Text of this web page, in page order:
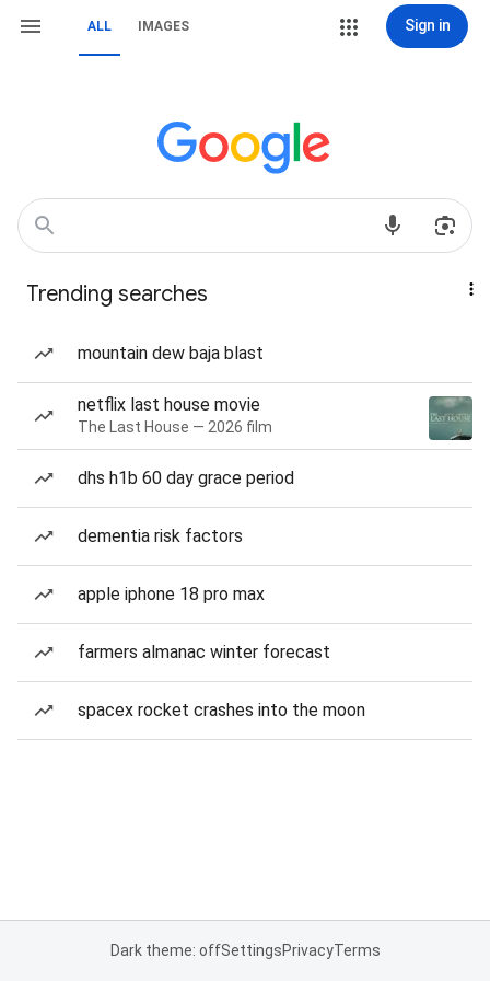
ALL IMAGES Sign in
Trending searches
mountain dew baja blast
netflix last house movie
The Last House — 2026 film
dhs h1b 60 day grace period
dementia risk factors
apple iphone 18 pro max
farmers almanac winter forecast
spacex rocket crashes into the moon
Dark theme: offSettingsPrivacyTerms